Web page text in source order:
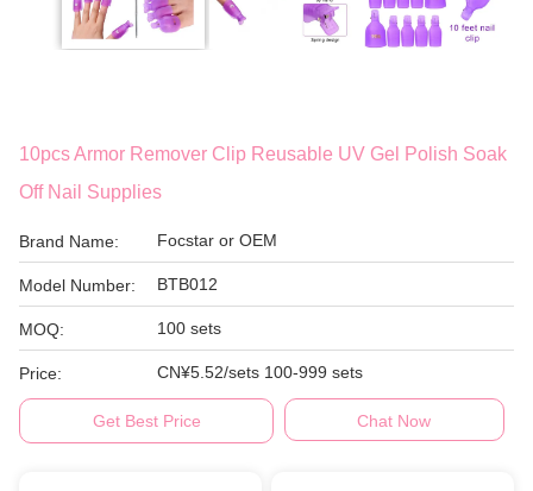
10pcs Armor Remover Clip Reusable UV Gel Polish Soak
Off Nail Supplies
Brand Name: Focstar or OEM
Model Number: BTB012
MOQ: 100 sets
Price: CN¥5.52/sets 100-999 sets
Get Best Price Chat Now